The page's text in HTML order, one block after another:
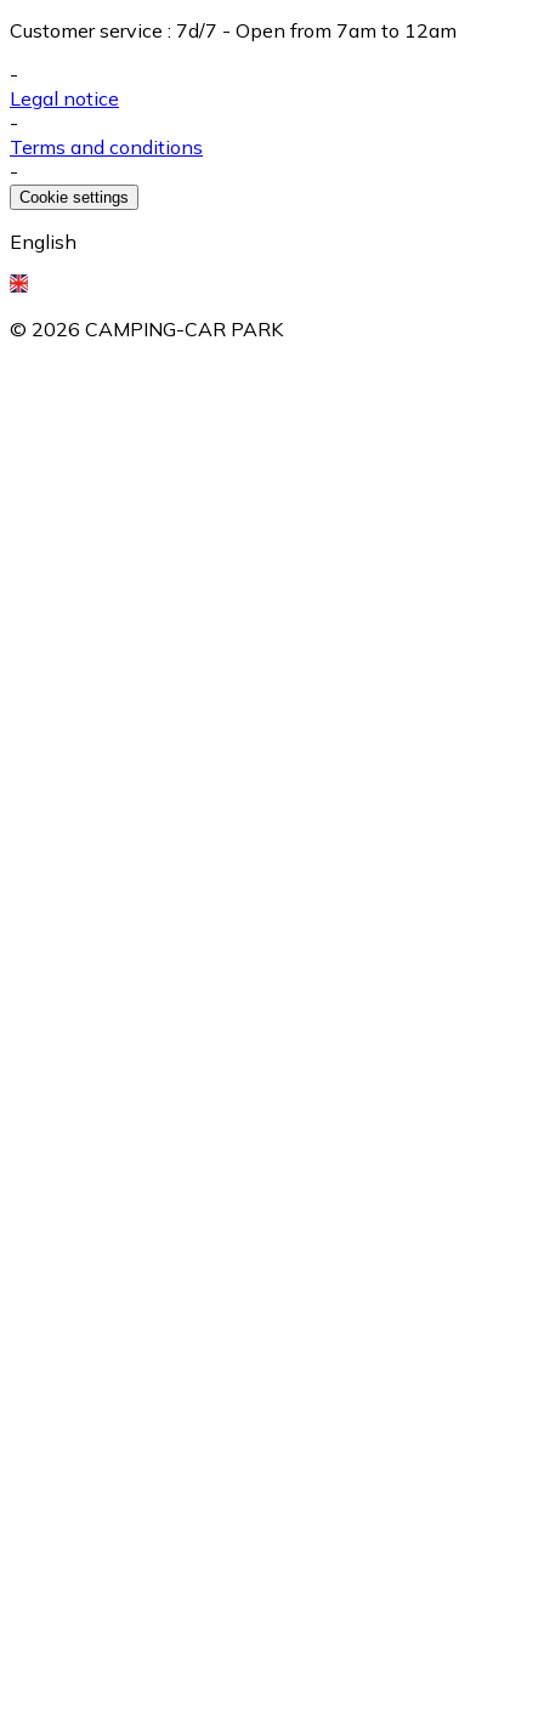
Customer service : 7d/7 - Open from 7am to 12am
-
Legal notice
-
Terms and conditions
-
Cookie settings
English
© 2026 CAMPING-CAR PARK